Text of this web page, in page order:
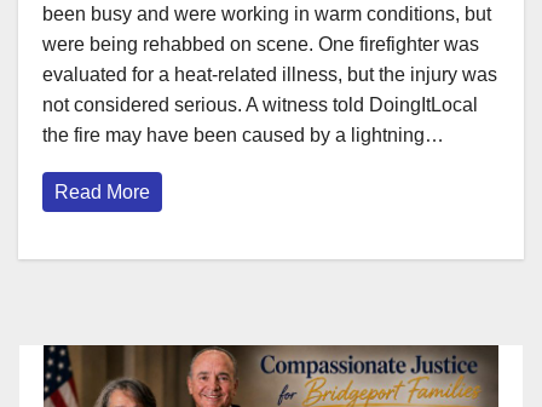
been busy and were working in warm conditions, but
were being rehabbed on scene. One firefighter was
evaluated for a heat-related illness, but the injury was
not considered serious. A witness told DoingItLocal
the fire may have been caused by a lightning…
Read More